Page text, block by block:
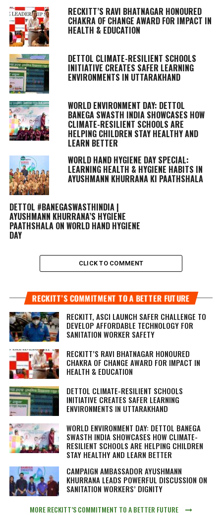
RECKITT’S RAVI BHATNAGAR HONOURED
CHAKRA OF CHANGE AWARD FOR IMPACT IN
HEALTH & EDUCATION
DETTOL CLIMATE-RESILIENT SCHOOLS
INITIATIVE CREATES SAFER LEARNING
ENVIRONMENTS IN UTTARAKHAND
WORLD ENVIRONMENT DAY: DETTOL
BANEGA SWASTH INDIA SHOWCASES HOW
CLIMATE-RESILIENT SCHOOLS ARE
HELPING CHILDREN STAY HEALTHY AND
LEARN BETTER
WORLD HAND HYGIENE DAY SPECIAL:
LEARNING HEALTH & HYGIENE HABITS IN
AYUSHMANN KHURRANA KI PAATHSHALA
DETTOL #BANEGASWASTHINDIA |
AYUSHMANN KHURRANA’S HYGIENE
PAATHSHALA ON WORLD HAND HYGIENE
DAY
CLICK TO COMMENT
RECKITT’S COMMITMENT TO A BETTER FUTURE
RECKITT, ASCI LAUNCH SAFER CHALLENGE TO
DEVELOP AFFORDABLE TECHNOLOGY FOR
SANITATION WORKER SAFETY
RECKITT’S RAVI BHATNAGAR HONOURED
CHAKRA OF CHANGE AWARD FOR IMPACT IN
HEALTH & EDUCATION
DETTOL CLIMATE-RESILIENT SCHOOLS
INITIATIVE CREATES SAFER LEARNING
ENVIRONMENTS IN UTTARAKHAND
WORLD ENVIRONMENT DAY: DETTOL BANEGA
SWASTH INDIA SHOWCASES HOW CLIMATE-
RESILIENT SCHOOLS ARE HELPING CHILDREN
STAY HEALTHY AND LEARN BETTER
CAMPAIGN AMBASSADOR AYUSHMANN
KHURRANA LEADS POWERFUL DISCUSSION ON
SANITATION WORKERS’ DIGNITY
MORE RECKITT’S COMMITMENT TO A BETTER FUTURE